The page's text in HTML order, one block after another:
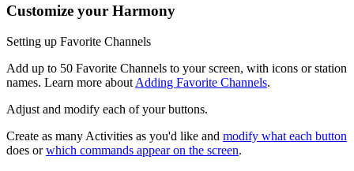
Customize your Harmony
Setting up Favorite Channels
Add up to 50 Favorite Channels to your screen, with icons or station
names. Learn more about Adding Favorite Channels.
Adjust and modify each of your buttons.
Create as many Activities as you'd like and modify what each button
does orwhich commands appear on the screen.